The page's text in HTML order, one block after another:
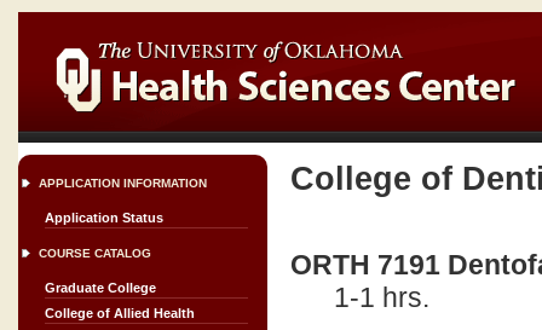
APPLICATION INFORMATION
Application Status
COURSE CATALOG
Graduate College
College of Allied Health
College of
ORTH 7191
1-1 hrs.